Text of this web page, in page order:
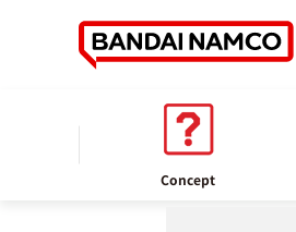
Concept
Store information